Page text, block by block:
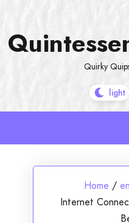
content
Quirky
Home /
Internet